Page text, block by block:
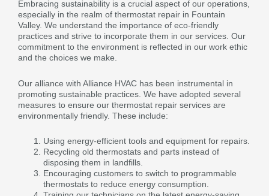
Embracing sustainability is a crucial aspect of our operations,
especially in the realm of thermostat repair in Fountain
Valley. We understand the importance of eco-friendly
practices and strive to incorporate them in our services. Our
commitment to the environment is reflected in our work ethic
and the choices we make.
Our alliance with Alliance HVAC has been instrumental in
promoting sustainable practices. We have adopted several
measures to ensure our thermostat repair services are
environmentally friendly. These include:
Using energy-efficient tools and equipment for repairs.
Recycling old thermostats and parts instead of
disposing them in landfills.
Encouraging customers to switch to programmable
thermostats to reduce energy consumption.